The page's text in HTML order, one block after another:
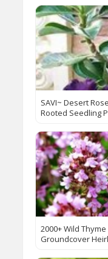
SAVI~ Desert
Rooted Seedling
2000+ Wild
Groundcover